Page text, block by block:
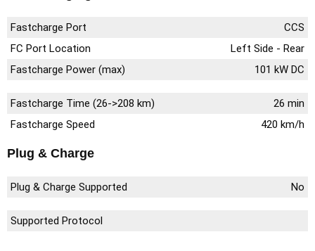
Fastcharge Port
CCS
FC Port Location
Left Side - Rear
Fastcharge Power (max)
101 kW DC
Fastcharge Time (26->208 km)
26 min
Fastcharge Speed
420 km/h
Plug & Charge
Plug & Charge Supported No
Supported Protocol